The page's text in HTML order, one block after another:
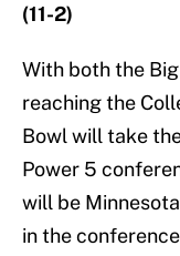
(11-2)
With both the
reaching the
Bowl will take
Power 5
will be
in the